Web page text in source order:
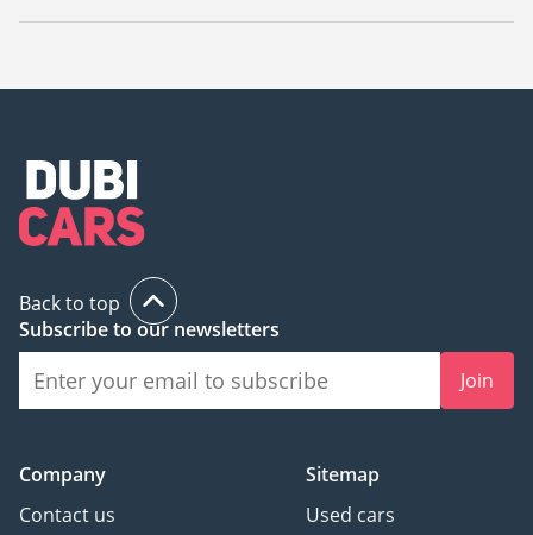
The starting price of a used Mercedes Benz GLC 43 AMG in
Back to top
Subscribe to our newsletters
Join
Company
Contact us
Sitemap
Used cars